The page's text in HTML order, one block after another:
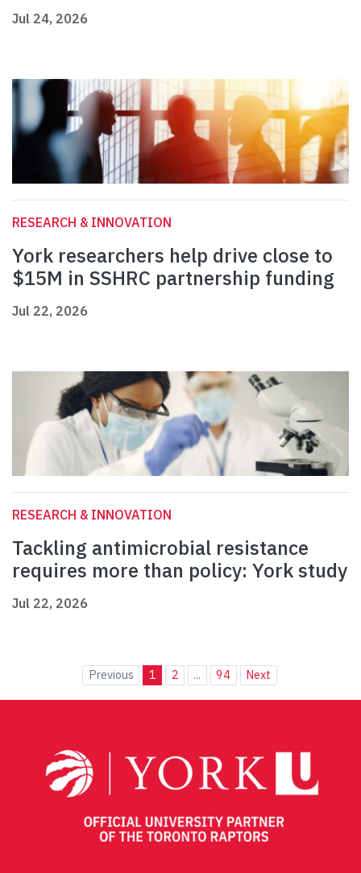
Jul 24, 2026
RESEARCH & INNOVATION
York researchers help drive close to
$15M in SSHRC partnership funding
Jul 22, 2026
RESEARCH & INNOVATION
Tackling antimicrobial resistance
requires more than policy: York study
Jul 22, 2026
Previous 1 2 ... 94 Next